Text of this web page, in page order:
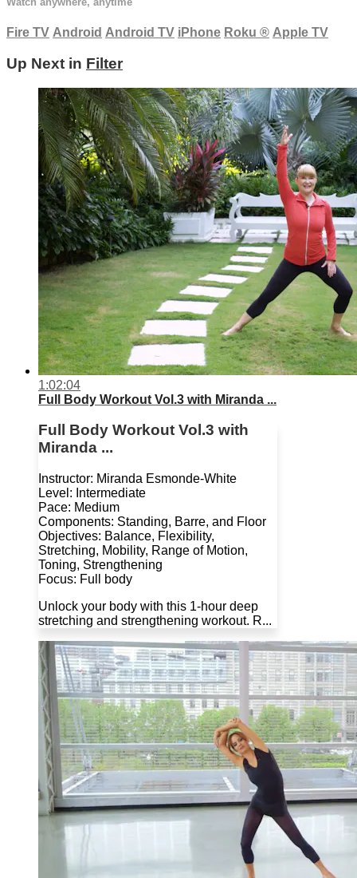
Fire TV Android Android TV iPhone Roku ® Apple TV
Up Next in Filter
1:02:04
Full Body Workout Vol.3 with Miranda ...
Full Body Workout Vol.3 with
Miranda ...
Instructor: Miranda Esmonde-White
Level: Intermediate
Pace: Medium
Components: Standing, Barre, and Floor
Objectives: Balance, Flexibility,
Stretching, Mobility, Range of Motion,
Toning, Strengthening
Focus: Full body
Unlock your body with this 1-hour deep
stretching and strengthening workout. R...